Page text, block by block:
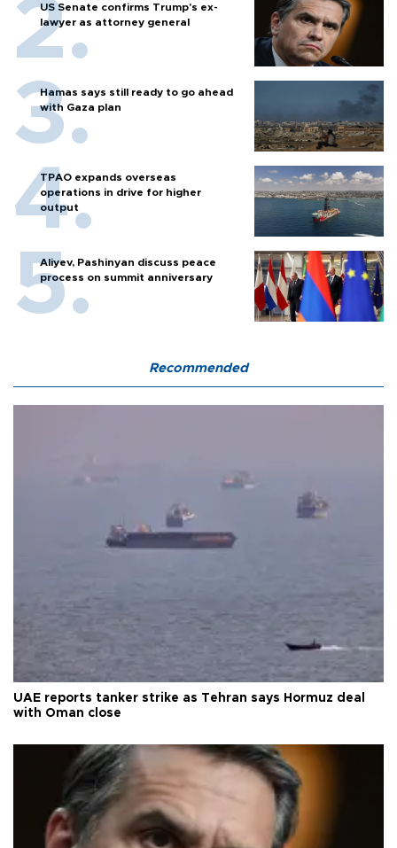
US Senate confirms Trump's ex-
lawyer as attorney general
Hamas says still ready to go ahead
with Gaza plan
TPAO expands overseas
operations in drive for higher
output
Aliyev, Pashinyan discuss peace
process on summit anniversary
Recommended
UAE reports tanker strike as Tehran says Hormuz deal
with Oman close